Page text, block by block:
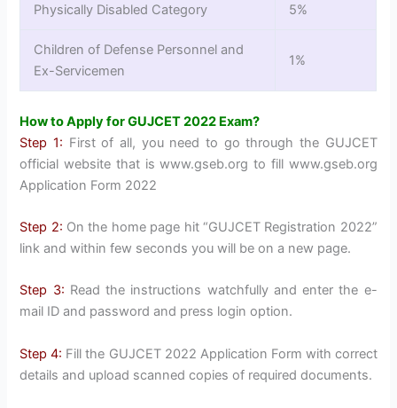
Physically Disabled Category 5%
Children of Defense Personnel and
Ex-Servicemen
1%
How to Apply for GUJCET 2022 Exam?
Step 1: First of all, you need to go through the GUJCET
official website that is www.gseb.org to fill www.gseb.org
Application Form 2022
Step 2: On the home page hit “GUJCET Registration 2022”
link and within few seconds you will be on a new page.
Step 3: Read the instructions watchfully and enter the e-
mail ID and password and press login option.
Step 4: Fill the GUJCET 2022 Application Form with correct
details and upload scanned copies of required documents.